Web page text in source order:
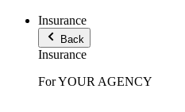
Insurance
Back
Insurance
For YOUR AGENCY